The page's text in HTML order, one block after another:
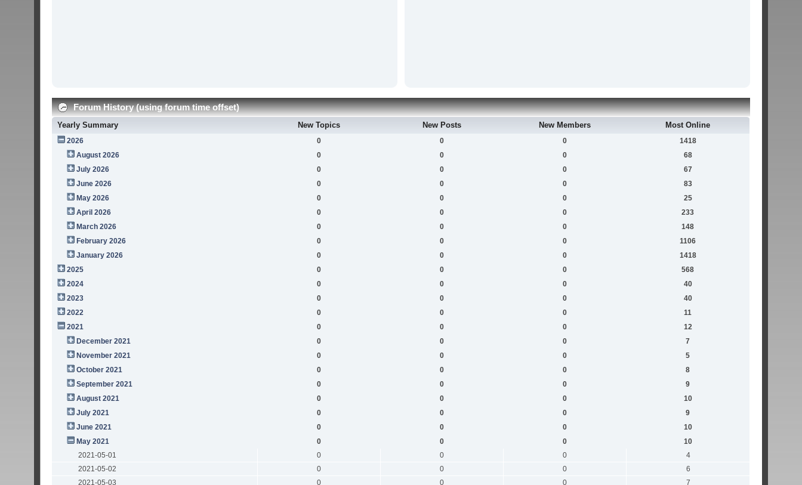
Forum History (using forum time offset)
Yearly Summary New Topics New Posts New Members Most Online
2026 0 0 0
1418
August 2026
0 0 0
68
July 2026
0 0 0
67
June 2026
0 0 0
83
May 2026
0 0 0
25
April 2026
0 0 0
233
March 2026
0 0 0
148
February 2026
0 0 0
1106
January 2026
0 0 0
1418
2025
0 0 0
568
2024
0 0 0
40
2023
0 0 0
40
2022
0 0 0
11
2021
0 0 0
12
December 2021
0 0 0
7
November 2021
0 0 0
5
October 2021
0 0 0
8
September 2021
0 0 0
9
August 2021
0 0 0
10
July 2021
0 0 0
9
June 2021
0 0 0
10
May 2021
0 0 0
10
2021-05-01
0 0 0
4
2021-05-02
0 0 0
6
2021-05-03
0 0 0
7